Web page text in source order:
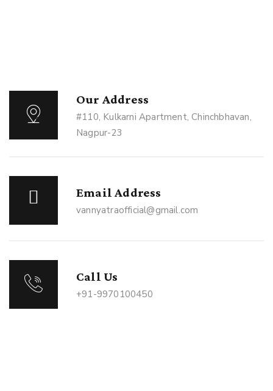
Our Address
#110, Kulkarni Apartment, Chinchbhavan,
Nagpur-23
Email Address
vannyatraofficial@gmail.com
Call Us
+91-9970100450